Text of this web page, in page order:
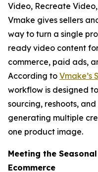
Video, Recreate
Vmake gives sellers
way to turn a single
ready video content
commerce, paid ads,
According to Vmake’s
workflow is designed
sourcing, reshoots,
generating multiple
one product image.
Meeting the
Ecommerce